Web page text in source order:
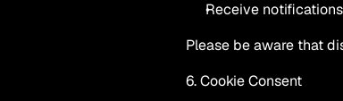
Receive
Please be aware that
6. Cookie Consent